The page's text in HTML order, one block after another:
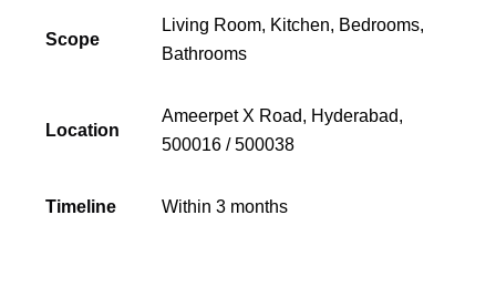
Scope
Living Room, Kitchen, Bedrooms,
Bathrooms
Location
Ameerpet X Road, Hyderabad,
500016 / 500038
Timeline Within 3 months